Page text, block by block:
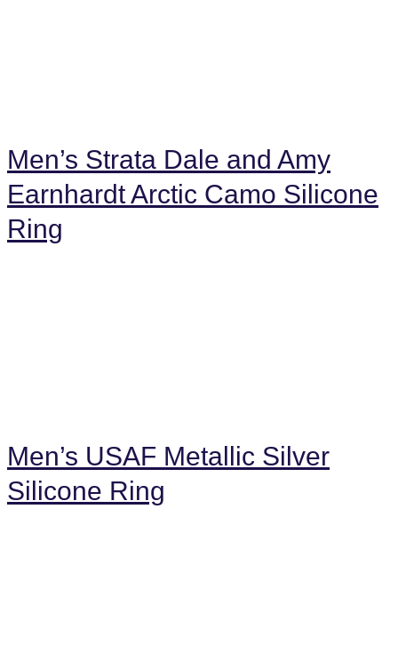
Men’s Strata Dale and Amy
Earnhardt Arctic Camo Silicone
Ring
Men’s USAF Metallic Silver
Silicone Ring